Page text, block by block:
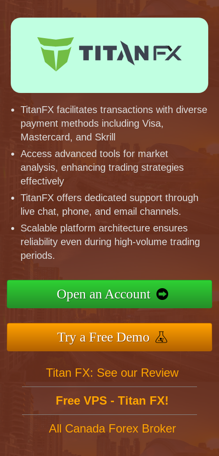
TitanFX facilitates transactions with diverse
payment methods including Visa,
Mastercard, and Skrill
Access advanced tools for market
analysis, enhancing trading strategies
effectively
TitanFX offers dedicated support through
live chat, phone, and email channels.
Scalable platform architecture ensures
reliability even during high-volume trading
periods.
Open an Account
Try a Free Demo
Titan FX: See our Review
Free VPS - Titan FX!
All Canada Forex Broker